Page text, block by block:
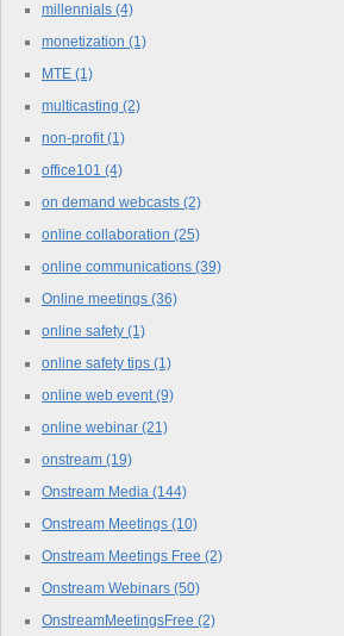
millennials (4)
monetization (1)
MTE (1)
multicasting (2)
non-profit(1)
office101 (4)
on demand webcasts (2)
online collaboration (25)
online communications (39)
Online meetings (36)
online safety (1)
online safety tips (1)
online web event(9)
online webinar (21)
onstream (19)
Onstream Media (144)
Onstream Meetings (10)
Onstream Meetings Free (2)
Onstream Webinars (50)
OnstreamMeetingsFree (2)